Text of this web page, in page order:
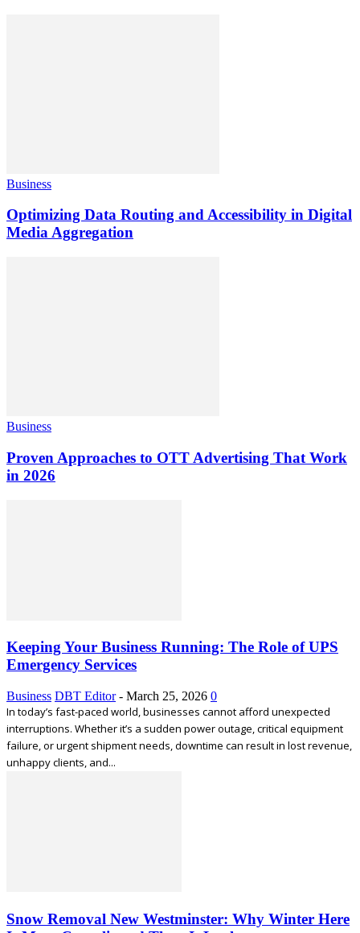
Business
Optimizing Data Routing and Accessibility in Digital
Media Aggregation
Business
Proven Approaches to OTT Advertising That Work
in 2026
Keeping Your Business Running: The Role of UPS
Emergency Services
Business DBT Editor - March 25, 2026 0
In today’s fast-paced world, businesses cannot afford unexpected
interruptions. Whether it’s a sudden power outage, critical equipment
failure, or urgent shipment needs, downtime can result in lost revenue,
unhappy clients, and...
Snow Removal New Westminster: Why Winter Here